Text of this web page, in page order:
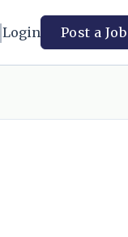
Login Post a Job